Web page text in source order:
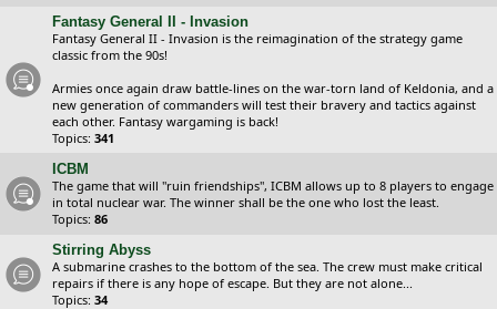
Fantasy General II - Invasion
Fantasy General II - Invasion is the reimagination of the strategy game
classic from the 90s!
Armies once again draw battle-lines on the war-torn land of Keldonia, and a
new generation of commanders will test their bravery and tactics against
each other. Fantasy wargaming is back!
Topics: 341
ICBM
The game that will "ruin friendships", ICBM allows up to 8 players to engage
in total nuclear war. The winner shall be the one who lost the least.
Topics: 86
Stirring Abyss
A submarine crashes to the bottom of the sea. The crew must make critical
repairs if there is any hope of escape. But they are not alone...
Topics: 34